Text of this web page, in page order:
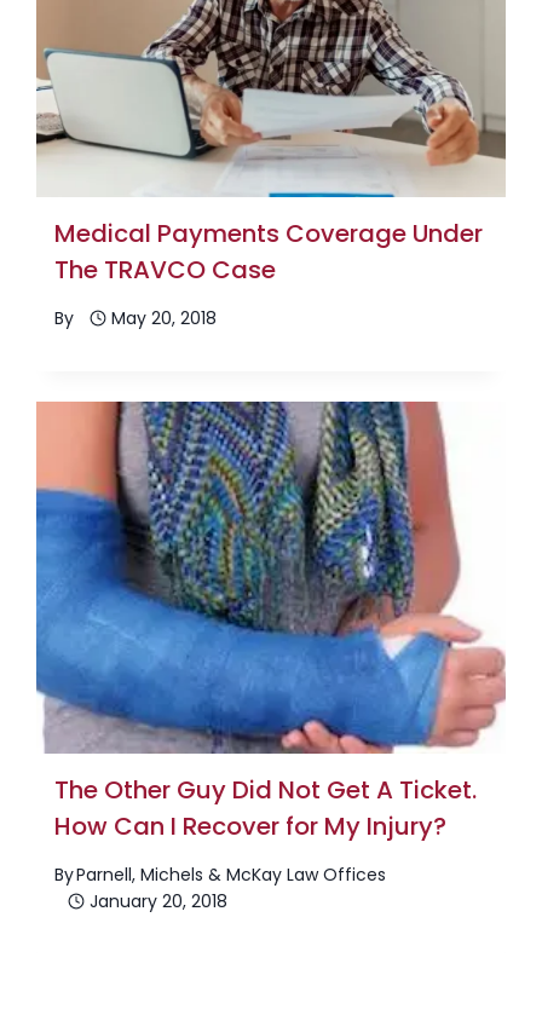
Medical Payments Coverage Under
The TRAVCO Case
By May 20, 2018
The Other Guy Did Not Get A Ticket.
How Can I Recover for My Injury?
ByParnell, Michels & McKay Law Offices
January 20, 2018